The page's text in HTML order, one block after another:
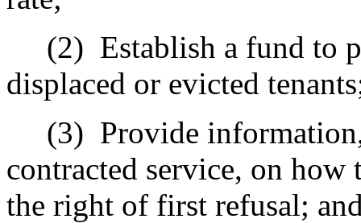
(2) Establish a fund to
displaced or evicted
(3) Provide
contracted service, on how
the right of first refusal;